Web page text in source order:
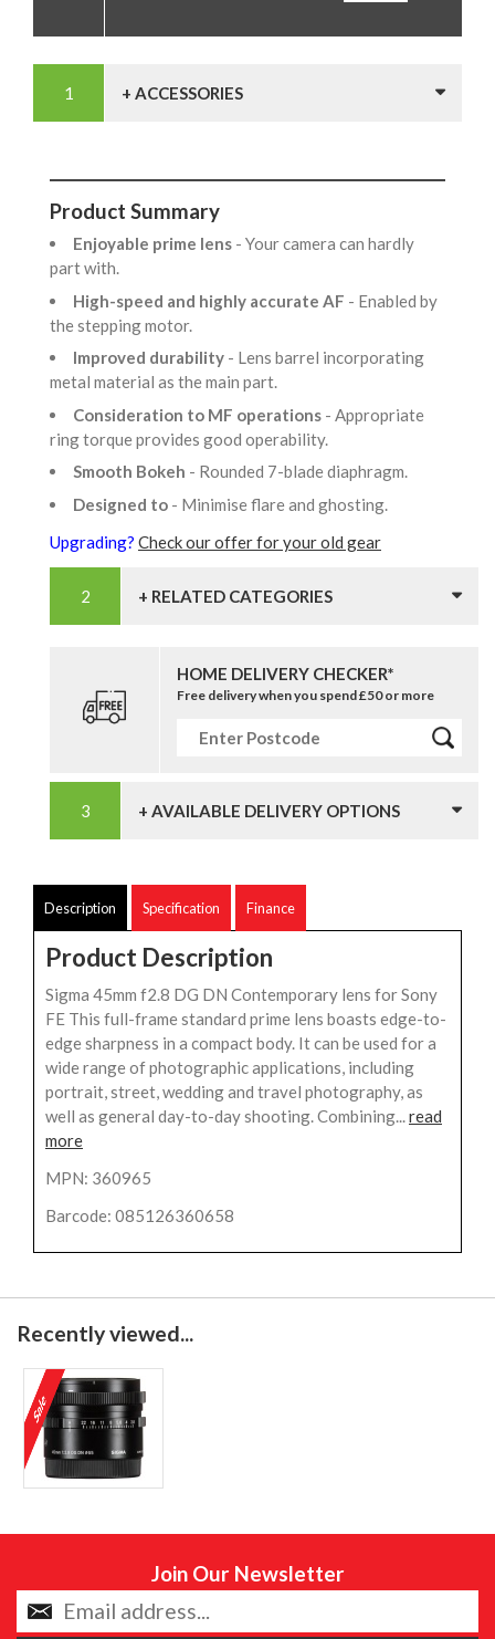
+ ACCESSORIES
Product Summary
Enjoyable prime lens - Your camera can hardly
part with.
High-speed and highly accurate AF - Enabled by
the stepping motor.
Improved durability - Lens barrel incorporating
metal material as the main part.
Consideration to MF operations - Appropriate
ring torque provides good operability.
Smooth Bokeh - Rounded 7-blade diaphragm.
Designed to - Minimise flare and ghosting.
Upgrading? Check our offer for your old gear
+ RELATED CATEGORIES
HOME DELIVERY CHECKER*
Free delivery when you spend £50 or more
+ AVAILABLE DELIVERY OPTIONS
Description Specification Finance
Product Description
Sigma 45mm f2.8 DG DN Contemporary lens for Sony
FE This full-frame standard prime lens boasts edge-to-
edge sharpness in a compact body. It can be used for a
wide range of photographic applications, including
portrait, street, wedding and travel photography, as
well as general day-to-day shooting. Combining...read
more
MPN: 360965
Barcode: 085126360658
Recently viewed...
Join Our Newsletter